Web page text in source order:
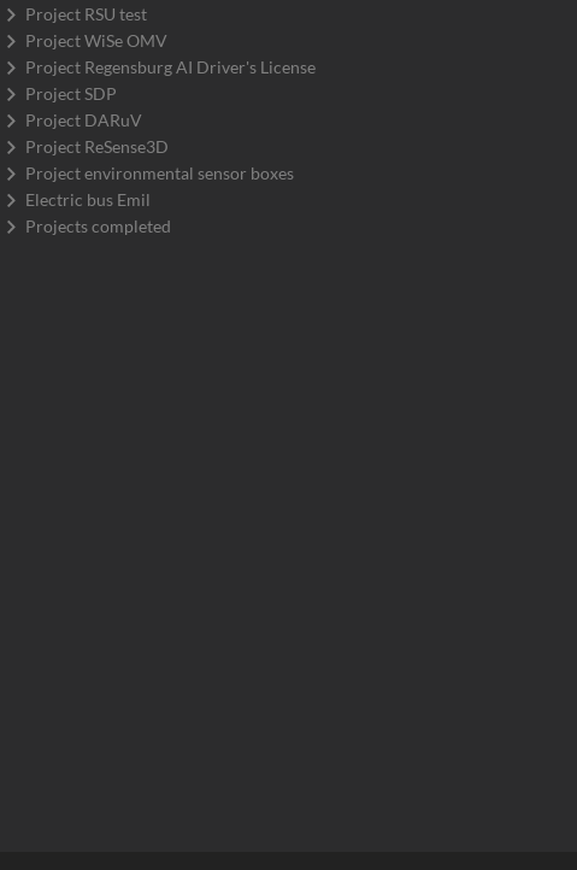
Project RSU test
Project WiSe OMV
Project Regensburg AI Driver's License
Project SDP
Project DARuV
Project ReSense3D
Project environmental sensor boxes
Electric bus Emil
Projects completed